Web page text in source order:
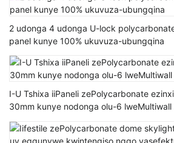
2 udonga 4 udonga U-lock
panel kunye 100% ukuvuza-ubungqina
I-U Tshixa iiPaneli zePolycarbonate
30mm kunye nodonga olu-6